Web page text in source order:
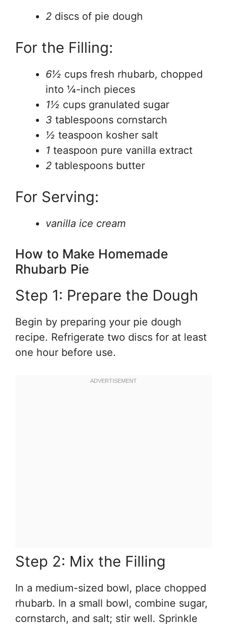
2 discs of pie dough
For the Filling:
6½ cups fresh rhubarb, chopped
into ¼-inch pieces
1½ cups granulated sugar
3 tablespoons cornstarch
½ teaspoon kosher salt
1 teaspoon pure vanilla extract
2 tablespoons butter
For Serving:
vanilla ice cream
How to Make Homemade
Rhubarb Pie
Step 1: Prepare the Dough
Begin by preparing your pie dough
recipe. Refrigerate two discs for at least
one hour before use.
Step 2: Mix the Filling
In a medium-sized bowl, place chopped
rhubarb. In a small bowl, combine sugar,
cornstarch, and salt; stir well. Sprinkle